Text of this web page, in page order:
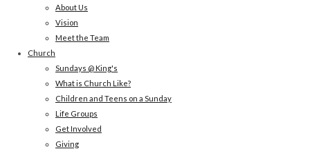
About Us
Vision
Meet the Team
Church
Sundays @ King's
What is Church Like?
Children and Teens on a Sunday
Life Groups
Get Involved
Giving